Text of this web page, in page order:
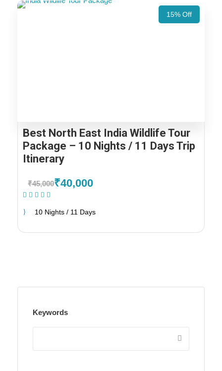
15% Off
Best North East India Wildlife Tour
Package – 10 Nights / 11 Days Trip
Itinerary
₹45,000₹40,000
10 Nights / 11 Days
Keywords